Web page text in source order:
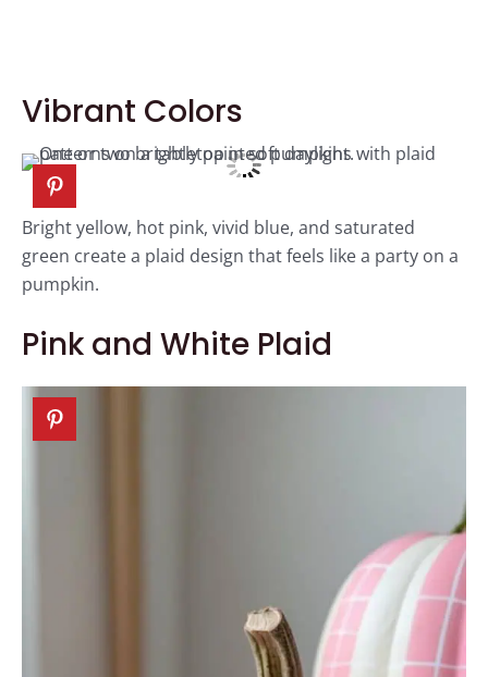
Vibrant Colors
Bright yellow, hot pink, vivid blue, and saturated
green create a plaid design that feels like a party on a
pumpkin.
Pink and White Plaid